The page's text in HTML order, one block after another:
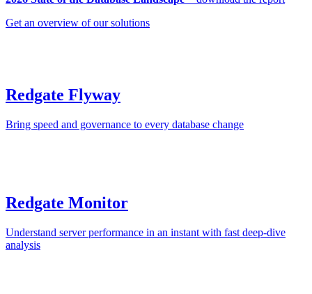
Get an overview of our solutions
Redgate Flyway
Bring speed and governance to every database change
Redgate Monitor
Understand server performance in an instant with fast deep-dive
analysis